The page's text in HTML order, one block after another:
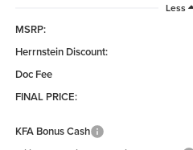
Less
MSRP:
Herrnstein Discount:
Doc Fee
FINAL PRICE:
KFA Bonus Cash